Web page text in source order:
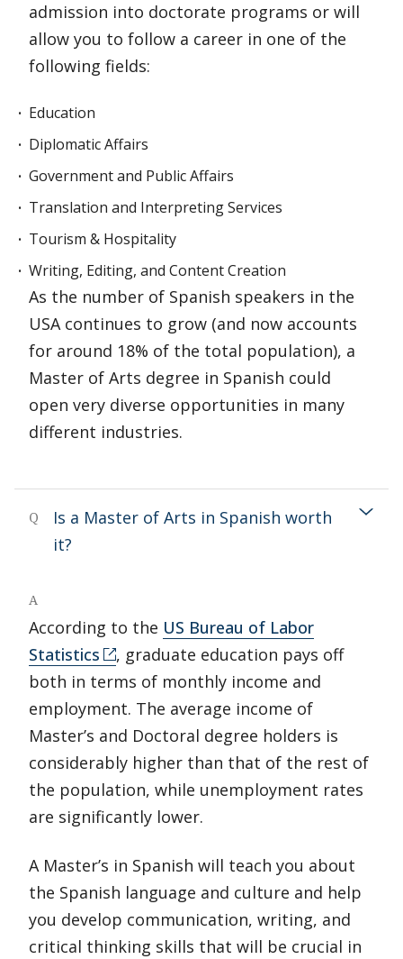
admission into doctorate programs or will
allow you to follow a career in one of the
following fields:
Education
Diplomatic Affairs
Government and Public Affairs
Translation and Interpreting Services
Tourism & Hospitality
Writing, Editing, and Content Creation
As the number of Spanish speakers in the
USA continues to grow (and now accounts
for around 18% of the total population), a
Master of Arts degree in Spanish could
open very diverse opportunities in many
different industries.
Q
Is a Master of Arts in Spanish worth
it?
A
According to the US Bureau of Labor
Statistics
, graduate education pays off
both in terms of monthly income and
employment. The average income of
Master’s and Doctoral degree holders is
considerably higher than that of the rest of
the population, while unemployment rates
are significantly lower.
A Master’s in Spanish will teach you about
the Spanish language and culture and help
you develop communication, writing, and
critical thinking skills that will be crucial in